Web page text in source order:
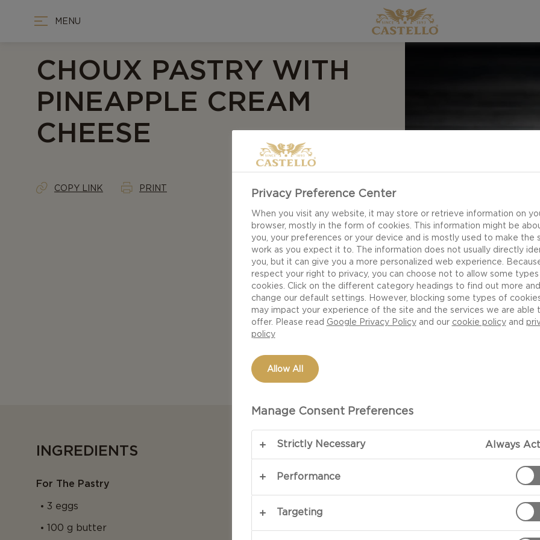
MENU
CHOUX PASTRY WITH
PINEAPPLE CREAM
CHEESE
COPY LINK PRINT
INGREDIENTS
For The Pastry
3 eggs
100 g butter
Sift the flour,
Put the
melt over a
Privacy Preference Center
When you visit any website, it may store or retrieve information on
browser, mostly in the form of cookies. This information might be
you, your preferences or your device and is mostly used to make the
work as you expect it to. The information does not usually directly
you, but it can give you a more personalized web experience.
respect your right to privacy, you can choose not to allow some
cookies. Click on the different category headings to find out more and
change our default settings. However, blocking some types of
may impact your experience of the site and the services we are able
offer. Please read Google Privacy Policyand our cookie policyand
policy
Allow All
Manage Consent Preferences
Strictly Necessary Always
Performance
Targeting